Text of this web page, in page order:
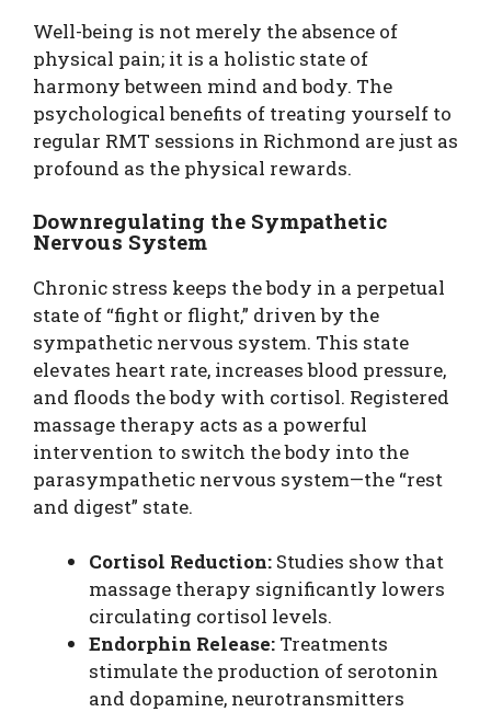
Well-being is not merely the absence of
physical pain; it is a holistic state of
harmony between mind and body. The
psychological benefits of treating yourself to
regular RMT sessions in Richmond are just as
profound as the physical rewards.
Downregulating the Sympathetic
Nervous System
Chronic stress keeps the body in a perpetual
state of “fight or flight,” driven by the
sympathetic nervous system. This state
elevates heart rate, increases blood pressure,
and floods the body with cortisol. Registered
massage therapy acts as a powerful
intervention to switch the body into the
parasympathetic nervous system—the “rest
and digest” state.
Cortisol Reduction: Studies show that
massage therapy significantly lowers
circulating cortisol levels.
Endorphin Release: Treatments
stimulate the production of serotonin
and dopamine, neurotransmitters